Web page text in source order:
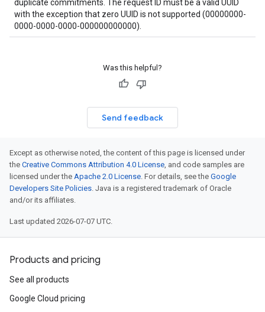
duplicate commitments. The request ID must be a valid UUID
with the exception that zero UUID is not supported (00000000-
0000-0000-0000-000000000000).
Was this helpful?
Send feedback
Except as otherwise noted, the content of this page is licensed under
the Creative Commons Attribution 4.0 License, and code samples are
licensed under the Apache 2.0 License. For details, see the Google
Developers Site Policies. Java is a registered trademark of Oracle
and/or its affiliates.
Last updated 2026-07-07 UTC.
Products and pricing
See all products
Google Cloud pricing